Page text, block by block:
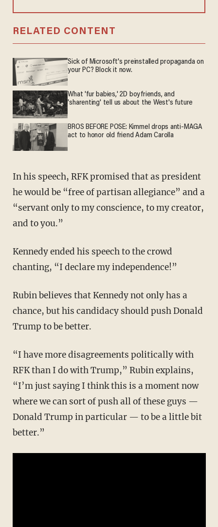
RELATED CONTENT
Sick of Microsoft's preinstalled propaganda on
your PC? Block it now.
What 'fur babies,' 2D boyfriends, and
'sharenting' tell us about the West's future
BROS BEFORE POSE: Kimmel drops anti-MAGA
act to honor old friend Adam Carolla
In his speech, RFK promised that as president
he would be “free of partisan allegiance” and a
“servant only to my conscience, to my creator,
and to you.”
Kennedy ended his speech to the crowd
chanting, “I declare my independence!”
Rubin believes that Kennedy not only has a
chance, but his candidacy should push Donald
Trump to be better.
“I have more disagreements politically with
RFK than I do with Trump,” Rubin explains,
“I’m just saying I think this is a moment now
where we can sort of push all of these guys —
Donald Trump in particular — to be a little bit
better.”